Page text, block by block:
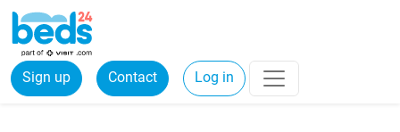
Sign up Contact Log in